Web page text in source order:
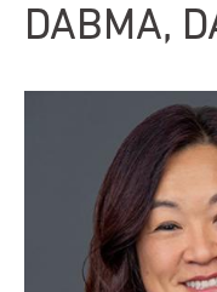
DABMA,